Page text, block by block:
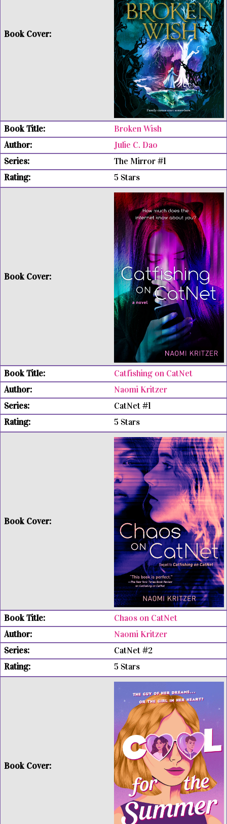
Broken Wish
Julie C. Dao
The Mirror #1
5 Stars
Catfishing on CatNet
Naomi Kritzer
CatNet #1
5 Stars
Chaos on CatNet
Naomi Kritzer
CatNet #2
5 Stars